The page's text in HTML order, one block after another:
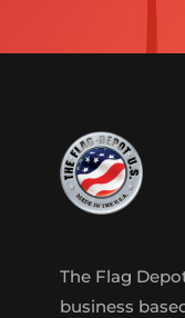
The Flag
business